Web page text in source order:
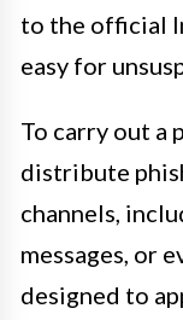
to the official
easy for
To carry out a
distribute
channels,
messages, or
designed to